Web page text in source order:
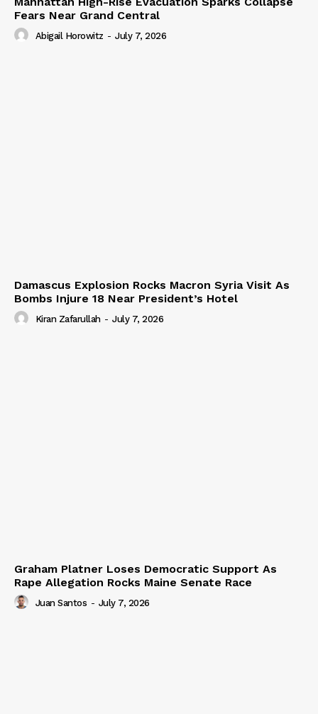
Fears Near Grand Central
Abigail Horowitz - July 7, 2026
Damascus Explosion Rocks Macron Syria Visit As
Bombs Injure 18 Near President’s Hotel
Kiran Zafarullah - July 7, 2026
Graham Platner Loses Democratic Support As
Rape Allegation Rocks Maine Senate Race
Juan Santos - July 7, 2026